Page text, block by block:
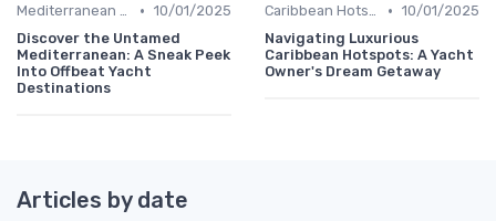
Mediterranean Adventures • 10/01/2025
Discover the Untamed
Mediterranean: A Sneak Peek
Into Offbeat Yacht
Destinations
Caribbean Hotspots • 10/01/2025
Navigating Luxurious
Caribbean Hotspots: A Yacht
Owner's Dream Getaway
Articles by date